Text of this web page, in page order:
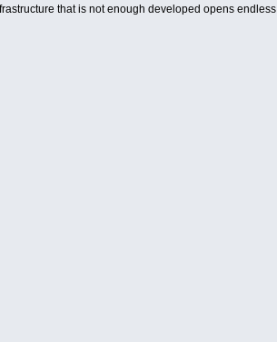
that is not enough developed opens endless